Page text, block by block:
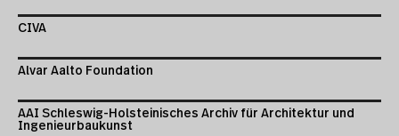
CIVA
Alvar Aalto Foundation
AAI Schleswig-Holsteinisches Archiv für Architektur und
Ingenieurbaukunst